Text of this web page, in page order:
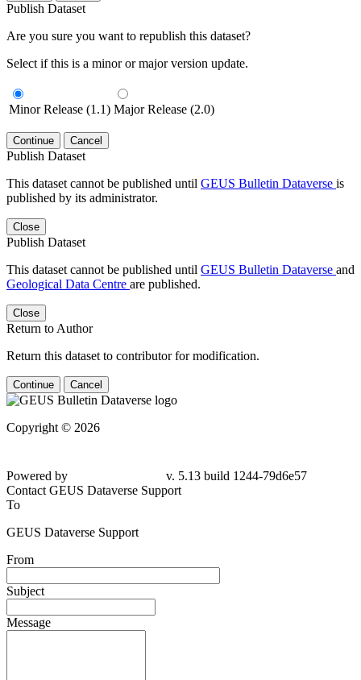
Publish Dataset
Are you sure you want to republish this dataset?
Select if this is a minor or major version update.
Minor Release (1.1) Major Release (2.0)
Continue Cancel
Publish Dataset
This dataset cannot be published until GEUS Bulletin Dataverse is
published by its administrator.
Close
Publish Dataset
This dataset cannot be published until GEUS Bulletin Dataverse and
Geological Data Centre are published.
Close
Return to Author
Return this dataset to contributor for modification.
Continue Cancel
Copyright © 2026
79d6e57
Contact GEUS Dataverse Support
To
GEUS Dataverse Support
From
Subject
Message